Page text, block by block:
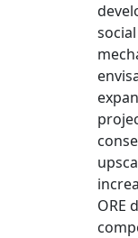
ORE